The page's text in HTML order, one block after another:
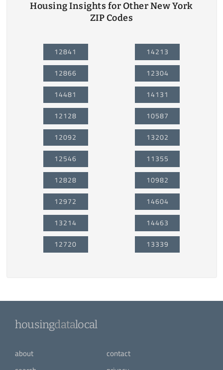
Housing Insights for Other New York
ZIP Codes
12841
12866
14481
12128
12092
12546
12828
12972
13214
12720
14213
12304
14131
10587
13202
11355
10982
14604
14463
13339
housingdatalocal
about
contact